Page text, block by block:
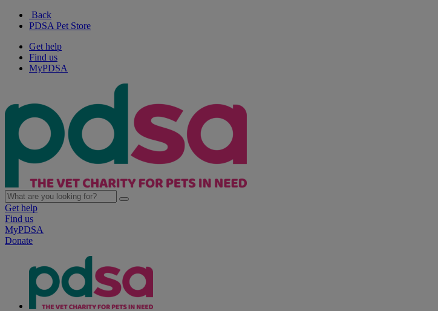
Back
PDSA Pet Store
Get help
Find us
MyPDSA
Get help
Find us
MyPDSA
Donate